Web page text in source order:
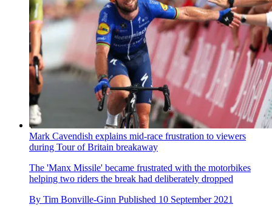
Mark Cavendish explains mid-race frustration to viewers
during Tour of Britain breakaway
The 'Manx Missile' became frustrated with the motorbikes
helping two riders the break had deliberately dropped
By Tim Bonville-Ginn Published 10 September 2021